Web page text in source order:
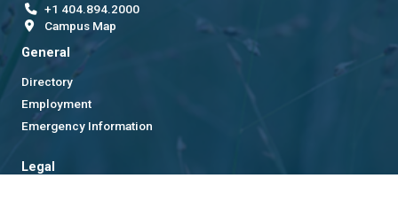
+1 404.894.2000
Campus Map
General
Directory
Employment
Emergency Information
Legal